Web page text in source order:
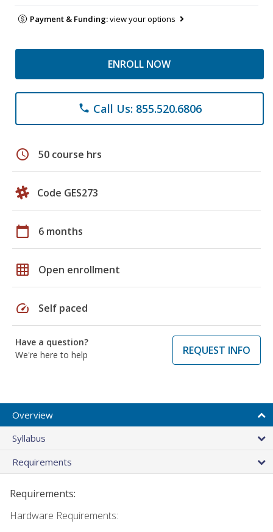
Payment & Funding:view your options
ENROLL NOW
phone Call Us: 855.520.6806
schedule 50 course hrs
Code GES273
calendar_today 6 months
grid_on Open enrollment
speed Self paced
Have a question?
We're here to help
REQUEST INFO
Overview
Syllabus
Requirements
Requirements:
Hardware Requirements: